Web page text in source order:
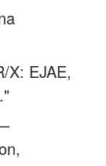
EJAE,